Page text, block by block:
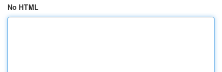
No HTML